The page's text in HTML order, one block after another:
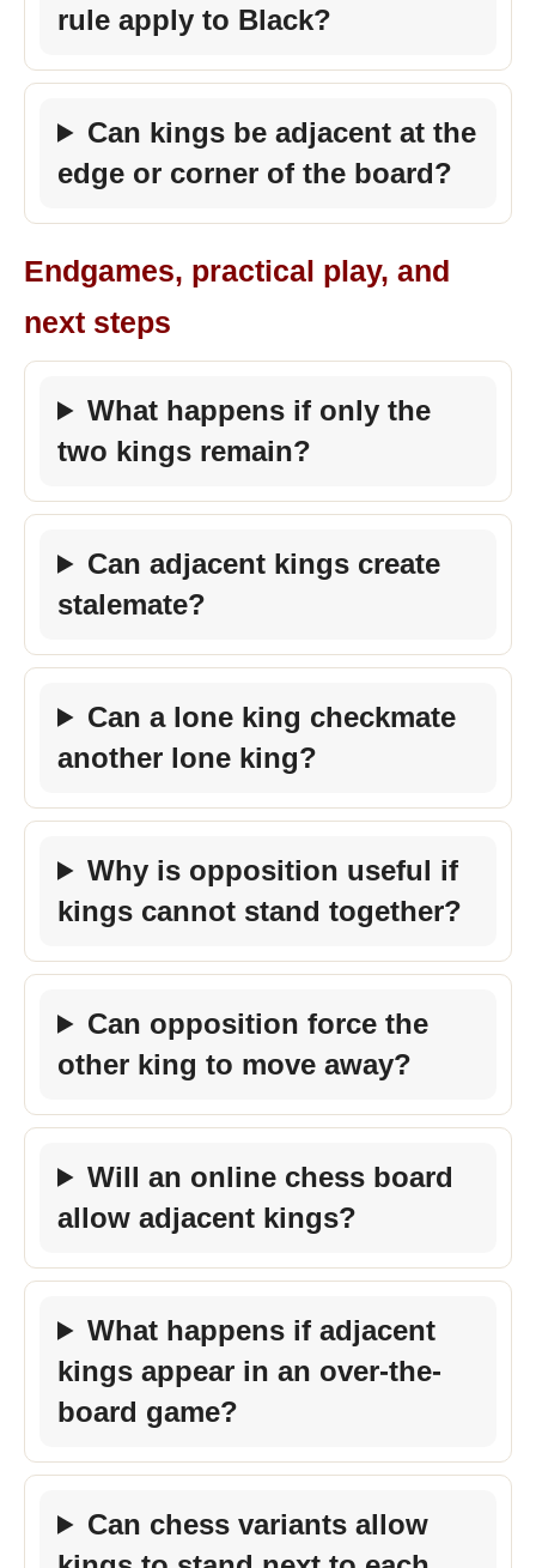
rule apply to Black?
Can kings be adjacent at the
edge or corner of the board?
Endgames, practical play, and
next steps
What happens if only the
two kings remain?
Can adjacent kings create
stalemate?
Can a lone king checkmate
another lone king?
Why is opposition useful if
kings cannot stand together?
Can opposition force the
other king to move away?
Will an online chess board
allow adjacent kings?
What happens if adjacent
kings appear in an over-the-
board game?
Can chess variants allow